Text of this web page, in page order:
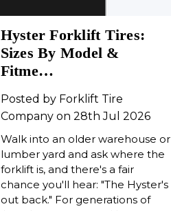
Hyster Forklift Tires:
Sizes By Model &
Fitme…
Posted by Forklift Tire
Company on 28th Jul 2026
Walk into an older warehouse or
lumber yard and ask where the
forklift is, and there's a fair
chance you'll hear: "The Hyster's
out back." For generations of